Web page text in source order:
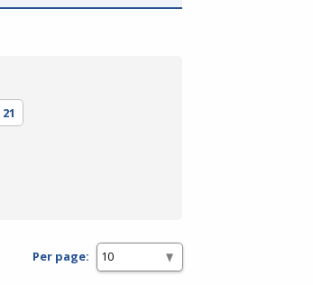
21
Per page: